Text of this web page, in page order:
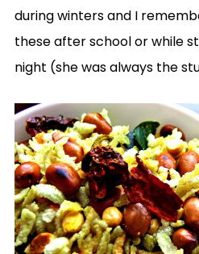
during winters and I
these after school or while
night (she was always the